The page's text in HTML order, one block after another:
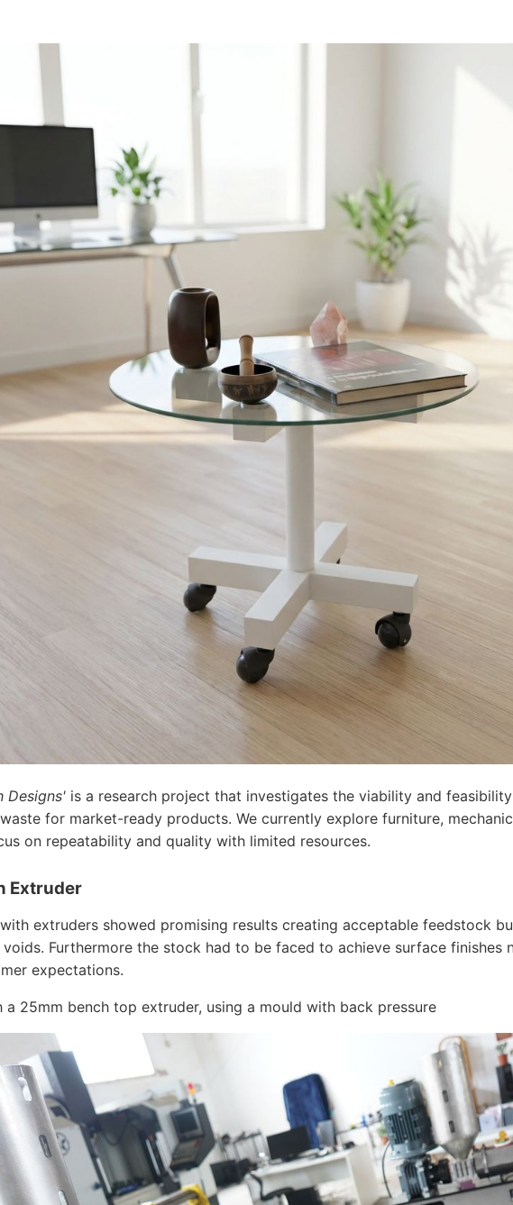
Designs' is a research project that investigates the viability and
for market-ready products. We currently explore furniture,
on repeatability and quality with limited resources.
Extruder
extruders showed promising results creating acceptable feedstock
Furthermore the stock had to be faced to achieve surface finishes
expectations.
a 25mm bench top extruder, using a mould with back pressure